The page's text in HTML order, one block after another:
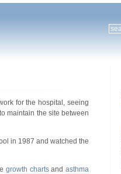
for the hospital, seeing
maintain the site between
in 1987 and watched the
growth chartsandasthma